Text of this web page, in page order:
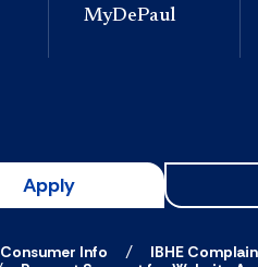
MyDePaul
Apply
Consumer Info IBHE